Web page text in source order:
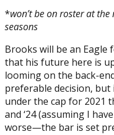
*won’t be on roster at
seasons
Brooks will be an
that his future here is
looming on the back-
preferable decision, but
under the cap for 2021
and ‘24 (assuming I
worse—the bar is set